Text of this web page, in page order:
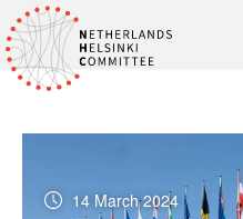
14 March 2024